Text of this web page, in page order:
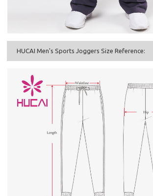
HUCAI Men's Sports Joggers Size Reference: